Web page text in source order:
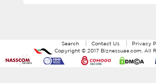
Search Contact Us
Privacy
Copyright © 2017 Biznessuae.com . All